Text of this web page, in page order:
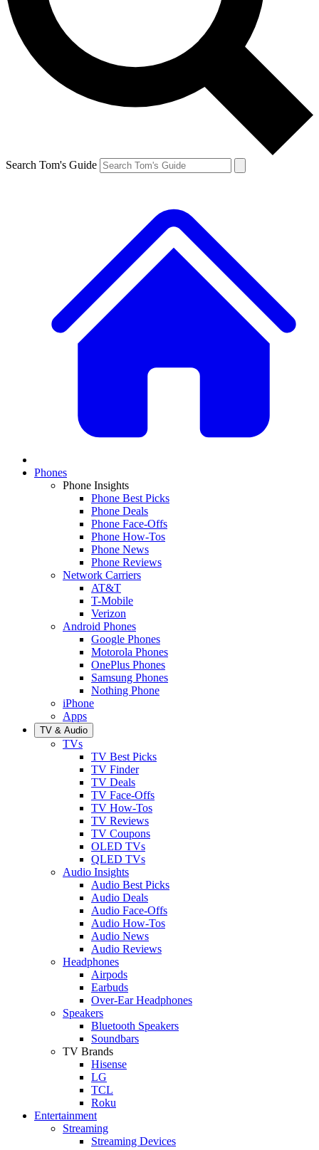
Search Tom's Guide
Phones
Phone Insights
Phone Best Picks
Phone Deals
Phone Face-Offs
Phone How-Tos
Phone News
Phone Reviews
Network Carriers
AT&T
T-Mobile
Verizon
Android Phones
Google Phones
Motorola Phones
OnePlus Phones
Samsung Phones
Nothing Phone
iPhone
Apps
TV & Audio
TVs
TV Best Picks
TV Finder
TV Deals
TV Face-Offs
TV How-Tos
TV Reviews
TV Coupons
OLED TVs
QLED TVs
Audio Insights
Audio Best Picks
Audio Deals
Audio Face-Offs
Audio How-Tos
Audio News
Audio Reviews
Headphones
Airpods
Earbuds
Over-Ear Headphones
Speakers
Bluetooth Speakers
Soundbars
TV Brands
Hisense
LG
TCL
Roku
Entertainment
Streaming
Streaming Devices